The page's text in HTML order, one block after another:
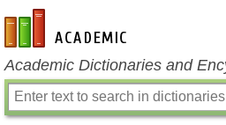
en-academic.com
Academic Dictionaries and